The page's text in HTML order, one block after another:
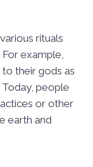
rituals
example,
their gods as
people
or other
earth and